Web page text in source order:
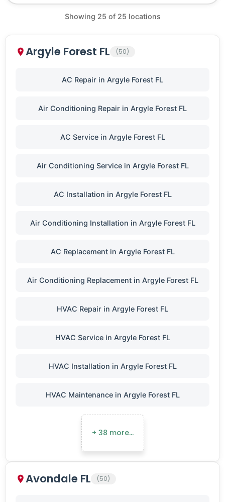
Showing 25 of 25 locations
Argyle Forest FL (50)
AC Repair in Argyle Forest FL
Air Conditioning Repair in Argyle Forest FL
AC Service in Argyle Forest FL
Air Conditioning Service in Argyle Forest FL
AC Installation in Argyle Forest FL
Air Conditioning Installation in Argyle Forest FL
AC Replacement in Argyle Forest FL
Air Conditioning Replacement in Argyle Forest FL
HVAC Repair in Argyle Forest FL
HVAC Service in Argyle Forest FL
HVAC Installation in Argyle Forest FL
HVAC Maintenance in Argyle Forest FL
+ 38 more…
Avondale FL (50)